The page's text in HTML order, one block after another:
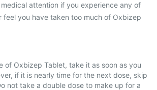
attention if you experience any of
feel you have taken too much of Oxbizep
of Oxbizep Tablet, take it as soon as you
if it is nearly time for the next dose, skip
not take a double dose to make up for a